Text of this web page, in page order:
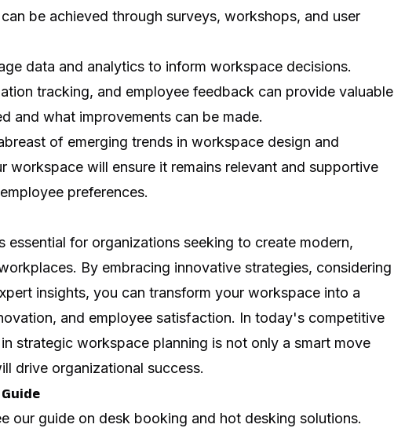
be achieved through surveys, workshops, and user
data and analytics to inform workspace decisions.
tracking, and employee feedback can provide valuable
and what improvements can be made.
of emerging trends in workspace design and
workspace will ensure it remains relevant and supportive
preferences.
essential for organizations seeking to create modern,
By embracing innovative strategies, considering
insights, you can transform your workspace into a
and employee satisfaction. In today's competitive
strategic workspace planning is not only a smart move
drive organizational success.
our guide on desk booking and hot desking solutions.